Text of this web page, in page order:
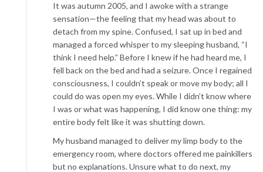
It was autumn 2005, and I awoke with a strange
sensation—the feeling that my head was about to
detach from my spine. Confused, I sat up in bed and
managed a forced whisper to my sleeping husband, “I
think I need help.” Before I knew if he had heard me, I
fell back on the bed and had a seizure. Once I regained
consciousness, I couldn’t speak or move my body; all I
could do was open my eyes. While I didn’t know where
I was or what was happening, I did know one thing: my
entire body felt like it was shutting down.
My husband managed to deliver my limp body to the
emergency room, where doctors offered me painkillers
but no explanations. Unsure what to do next, my